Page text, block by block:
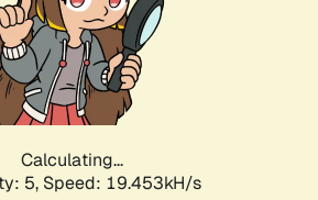
Calculating...
5, Speed: 19.453kH/s